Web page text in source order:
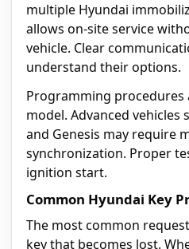
multiple Hyundai
allows on-site service
vehicle. Clear
understand their options.
Programming procedures
model. Advanced vehicles
and Genesis may require
synchronization. Proper
ignition start.
Common Hyundai Key
The most common
key that becomes lost.